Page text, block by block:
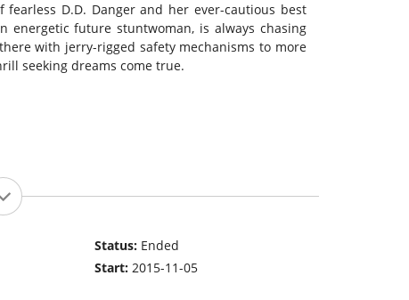
D.D. Danger and her ever-cautious best
energetic future stuntwoman, is always chasing
with jerry-rigged safety mechanisms to more
seeking dreams come true.
Status: Ended
Start:2015-11-05